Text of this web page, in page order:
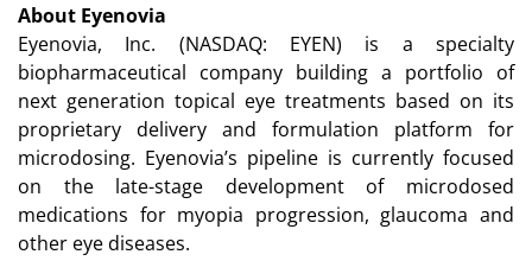
About Eyenovia
Eyenovia, Inc. (NASDAQ: EYEN) is a specialty
biopharmaceutical company building a portfolio of
next generation topical eye treatments based on its
proprietary delivery and formulation platform for
microdosing. Eyenovia’s pipeline is currently focused
on the late-stage development of microdosed
medications for myopia progression, glaucoma and
other eye diseases.